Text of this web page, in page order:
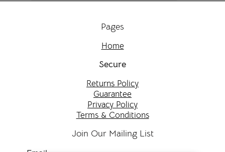
Pages
Home
Secure
Returns Policy
Guarantee
Privacy Policy
Terms & Conditions
Join Our Mailing List